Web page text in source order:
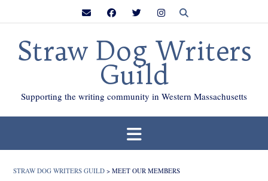
Straw Dog Writers
Guild
Supporting the writing community in Western Massachusetts
STRAW DOG WRITERS GUILD > MEET OUR MEMBERS